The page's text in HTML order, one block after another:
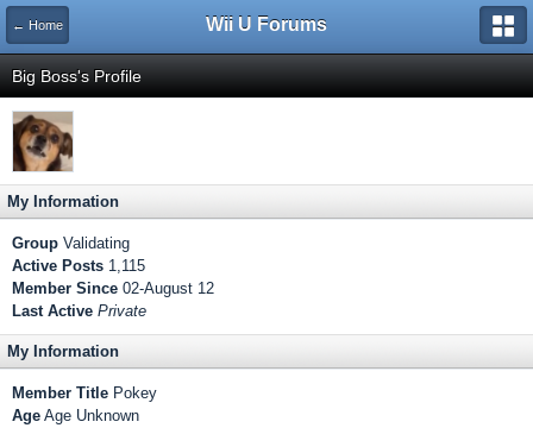
← Home Wii U Forums
Big Boss's Profile
My Information
Group Validating
Active Posts 1,115
Member Since 02-August 12
Last Active Private
My Information
Member Title Pokey
Age Age Unknown